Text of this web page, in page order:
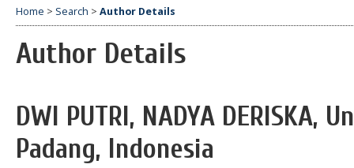
Home > Search > Author Details
Author Details
DWI PUTRI, NADYA DERISKA,
Padang, Indonesia